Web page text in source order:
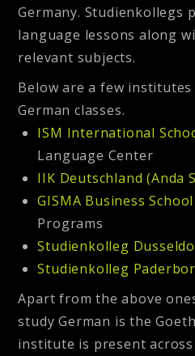
Germany. Studienkollegs
language lessons along
relevant subjects.
Below are a few
German classes.
ISM International
Language Center
IIK Deutschland (Anda
GISMA Business School
Programs
Studienkolleg
Studienkolleg
Apart from the above
study German is the
institute is present